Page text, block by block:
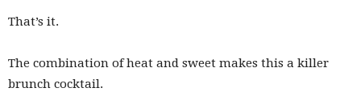
That’s it.
The combination of heat and sweet makes this a killer
brunch cocktail.